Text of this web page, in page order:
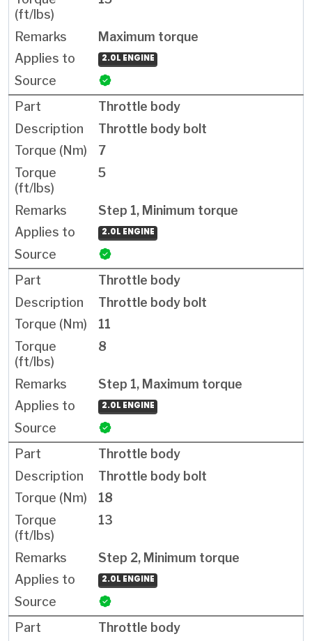
Maximum torque
2.0L ENGINE
Throttle body
Throttle body bolt
7
5
Step 1, Minimum torque
2.0L ENGINE
Throttle body
Throttle body bolt
11
8
Step 1, Maximum torque
2.0L ENGINE
Throttle body
Throttle body bolt
18
13
Step 2, Minimum torque
2.0L ENGINE
Throttle body